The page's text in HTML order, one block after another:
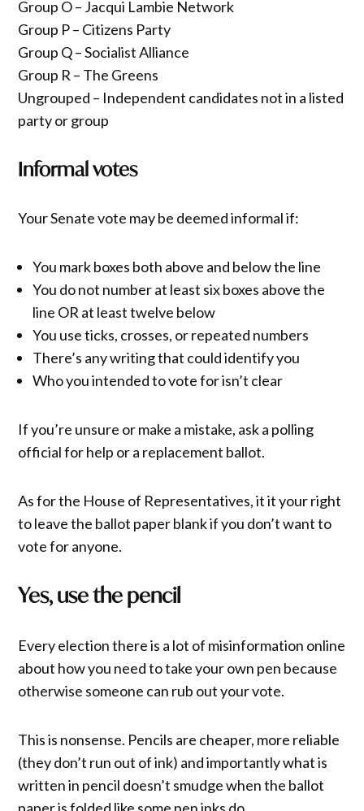
Group O – Jacqui Lambie Network
Group P – Citizens Party
Group Q – Socialist Alliance
Group R – The Greens
Ungrouped – Independent candidates not in a listed
party or group
Informal votes
Your Senate vote may be deemed informal if:
You mark boxes both above and below the line
You do not number at least six boxes above the
line OR at least twelve below
You use ticks, crosses, or repeated numbers
There’s any writing that could identify you
Who you intended to vote for isn’t clear
If you’re unsure or make a mistake, ask a polling
official for help or a replacement ballot.
As for the House of Representatives, it it your right
to leave the ballot paper blank if you don’t want to
vote for anyone.
Yes, use the pencil
Every election there is a lot of misinformation online
about how you need to take your own pen because
otherwise someone can rub out your vote.
This is nonsense. Pencils are cheaper, more reliable
(they don’t run out of ink) and importantly what is
written in pencil doesn’t smudge when the ballot